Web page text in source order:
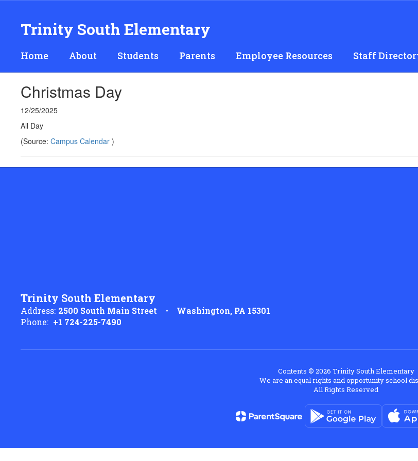
Trinity South Elementary
Home About Students Parents Employee Resources Staff
Christmas Day
12/25/2025
All Day
(Source: Campus Calendar )
Trinity South Elementary
Address: 2500 South Main Street
Washington, PA 15301
Phone: +1 724-225-7490
Contents © 2026 Trinity South Elementary
We are an equal rights and opportunity school
All Rights Reserved